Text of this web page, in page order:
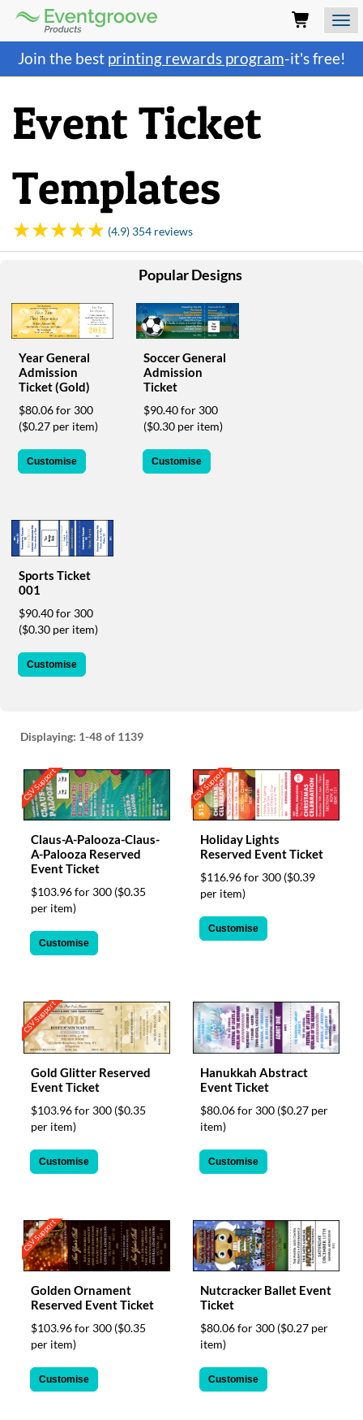
using
Assistive
(AT)
use
should
any
time
they
require
help
cannot
proceed,
contact
customer
support
assist
support@eventgroove.com.au
Join the best printing rewards program-it's free!
Eventgroove
Logo
Event Ticket
Templates
(4.9) 354 reviews
Popular Designs
Year General
Admission
Ticket (Gold)
$80.06 for 300
($0.27 per item)
Customise
Soccer General
Admission
Ticket
$90.40 for 300
($0.30 per item)
Customise
Sports Ticket
001
$90.40 for 300
($0.30 per item)
Customise
Displaying: 1-48of 1139
CSV Support
Claus-A-Palooza-Claus-
A-Palooza Reserved
Event Ticket
$103.96 for 300 ($0.35
per item)
Customise
CSV Support
Holiday Lights
Reserved Event Ticket
$116.96 for 300 ($0.39
per item)
Customise
CSV Support
Gold Glitter Reserved
Event Ticket
$103.96 for 300 ($0.35
per item)
Customise
Hanukkah Abstract
Event Ticket
$80.06 for 300 ($0.27 per
item)
Customise
CSV Support
Golden Ornament
Reserved Event Ticket
$103.96 for 300 ($0.35
per item)
Customise
Nutcracker Ballet Event
Ticket
$80.06 for 300 ($0.27 per
item)
Customise